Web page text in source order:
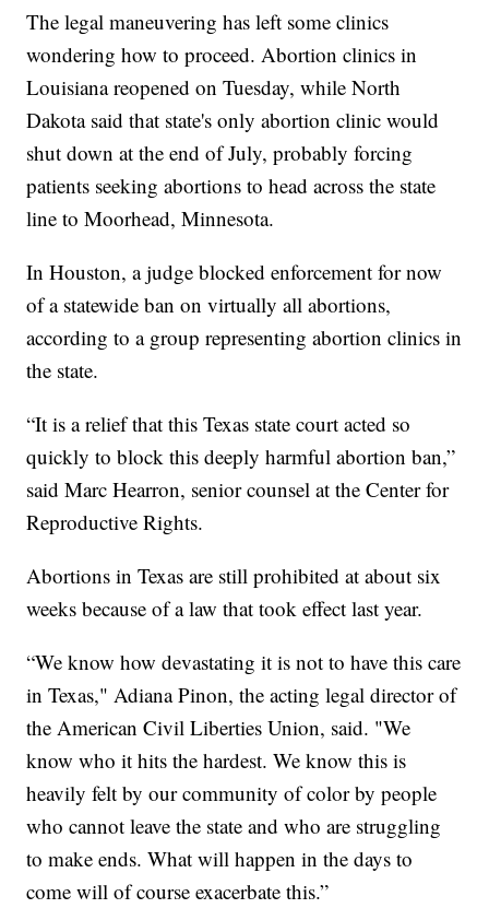
The legal maneuvering has left some clinics
wondering how to proceed. Abortion clinics in
Louisiana reopened on Tuesday, while North
Dakota said that state's only abortion clinic would
shut down at the end of July, probably forcing
patients seeking abortions to head across the state
line to Moorhead, Minnesota.
In Houston, a judge blocked enforcement for now
of a statewide ban on virtually all abortions,
according to a group representing abortion clinics in
the state.
“It is a relief that this Texas state court acted so
quickly to block this deeply harmful abortion ban,”
said Marc Hearron, senior counsel at the Center for
Reproductive Rights.
Abortions in Texas are still prohibited at about six
weeks because of a law that took effect last year.
“We know how devastating it is not to have this care
in Texas," Adiana Pinon, the acting legal director of
the American Civil Liberties Union, said. "We
know who it hits the hardest. We know this is
heavily felt by our community of color by people
who cannot leave the state and who are struggling
to make ends. What will happen in the days to
come will of course exacerbate this.”